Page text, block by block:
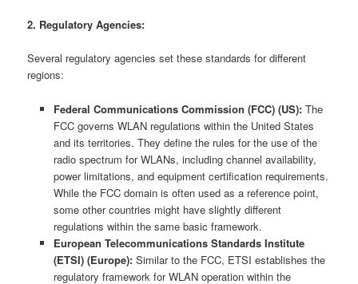
2. Regulatory Agencies:
Several regulatory agencies set these standards for different
regions:
Federal Communications Commission (FCC) (US):The
FCC governs WLAN regulations within the United States
and its territories. They define the rules for the use of the
radio spectrum for WLANs, including channel availability,
power limitations, and equipment certification requirements.
While the FCC domain is often used as a reference point,
some other countries might have slightly different
regulations within the same basic framework.
European Telecommunications Standards Institute
(ETSI) (Europe):Similar to the FCC, ETSI establishes the
regulatory framework for WLAN operation within the